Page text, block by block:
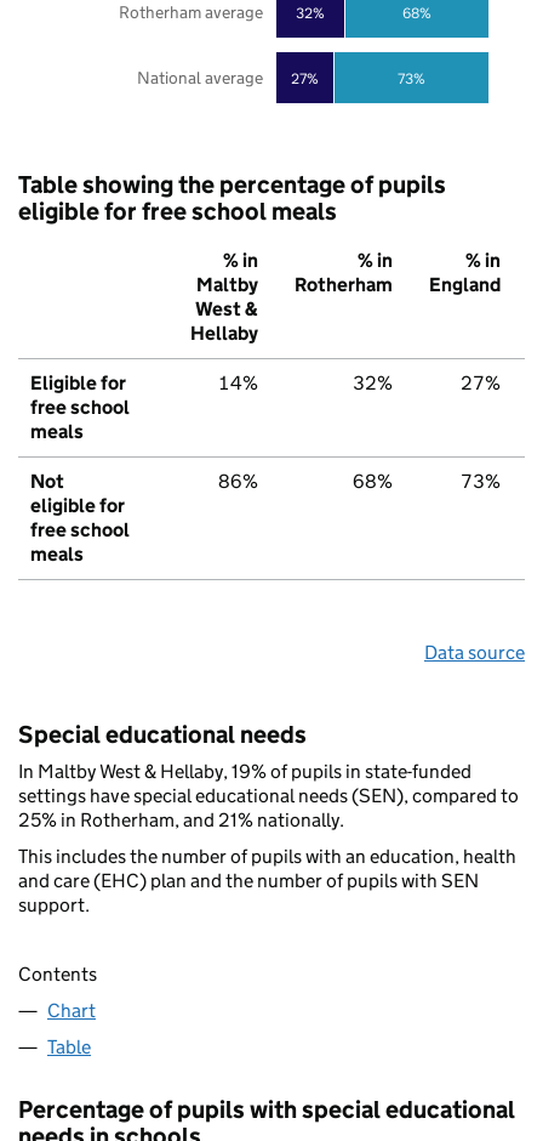
27%
32%
73%
68%
National average
Rotherham average
Table showing the percentage of pupils
eligible for free school meals
% in
Maltby
West &
Hellaby
% in
Rotherham
% in
England
Eligible for
free school
meals
14% 32% 27%
Not
eligible for
free school
meals
86% 68% 73%
Data source
Special educational needs
In Maltby West & Hellaby, 19% of pupils in state-funded
settings have special educational needs (SEN), compared to
25% in Rotherham, and 21% nationally.
This includes the number of pupils with an education, health
and care (EHC) plan and the number of pupils with SEN
support.
Contents
Chart
Table
Percentage of pupils with special educational